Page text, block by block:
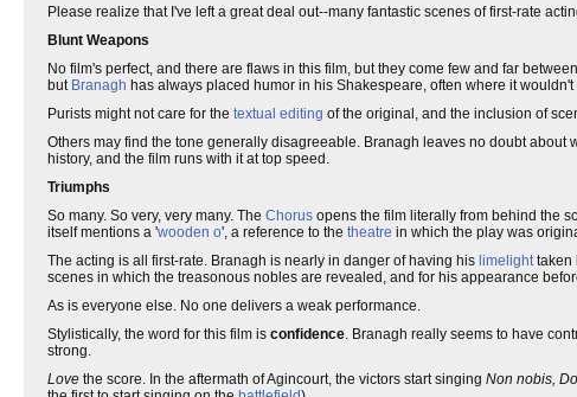
Please realize that I've left a great deal out--many fantastic scenes of first-rate
Blunt Weapons
No film's perfect, and there are flaws in this film, but they come few and far
but Branagh has always placed humor in his Shakespeare, often where it
Purists might not care for the textual editing of the original, and the inclusion of
Others may find the tone generally disagreeable. Branagh leaves no doubt
history, and the film runs with it at top speed.
Triumphs
So many. So very, very many. The Chorus opens the film literally from behind the
itself mentions a 'wooden o', a reference to the theatre in which the play was
The acting is all first-rate. Branagh is nearly in danger of having his limelighttaken
scenes in which the treasonous nobles are revealed, and for his appearance
As is everyone else. No one delivers a weak performance.
Stylistically, the word for this film is confidence. Branagh really seems to have
strong.
Love the score. In the aftermath of Agincourt, the victors start singing Non nobis,